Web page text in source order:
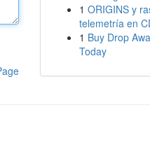
1 ORIGINS y
telemetría en
1 Buy Drop
Today